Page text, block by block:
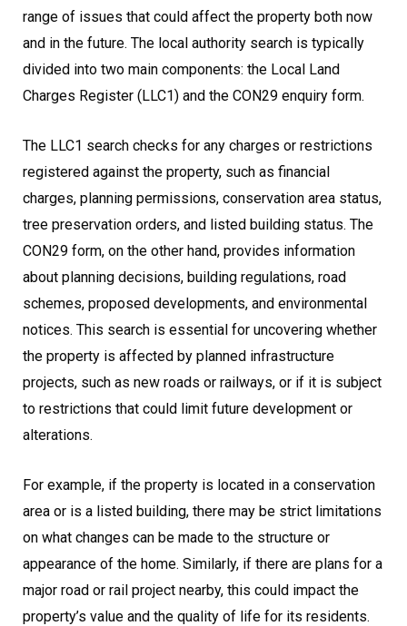
range of issues that could affect the property both now
and in the future. The local authority search is typically
divided into two main components: the Local Land
Charges Register (LLC1) and the CON29 enquiry form.
The LLC1 search checks for any charges or restrictions
registered against the property, such as financial
charges, planning permissions, conservation area status,
tree preservation orders, and listed building status. The
CON29 form, on the other hand, provides information
about planning decisions, building regulations, road
schemes, proposed developments, and environmental
notices. This search is essential for uncovering whether
the property is affected by planned infrastructure
projects, such as new roads or railways, or if it is subject
to restrictions that could limit future development or
alterations.
For example, if the property is located in a conservation
area or is a listed building, there may be strict limitations
on what changes can be made to the structure or
appearance of the home. Similarly, if there are plans for a
major road or rail project nearby, this could impact the
property’s value and the quality of life for its residents.